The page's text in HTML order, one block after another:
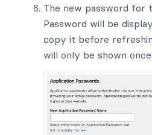
The new password for
Password will be
copy it before
will only be shown once.